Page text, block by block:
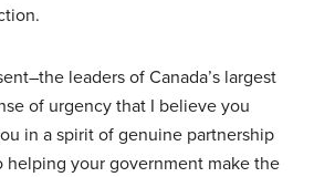
leaders of Canada’s largest
of urgency that I believe you
in a spirit of genuine partnership
your government make the